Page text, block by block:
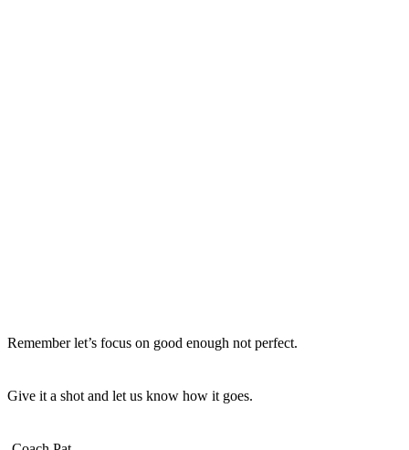
Remember let’s focus on good enough not perfect.
Give it a shot and let us know how it goes.